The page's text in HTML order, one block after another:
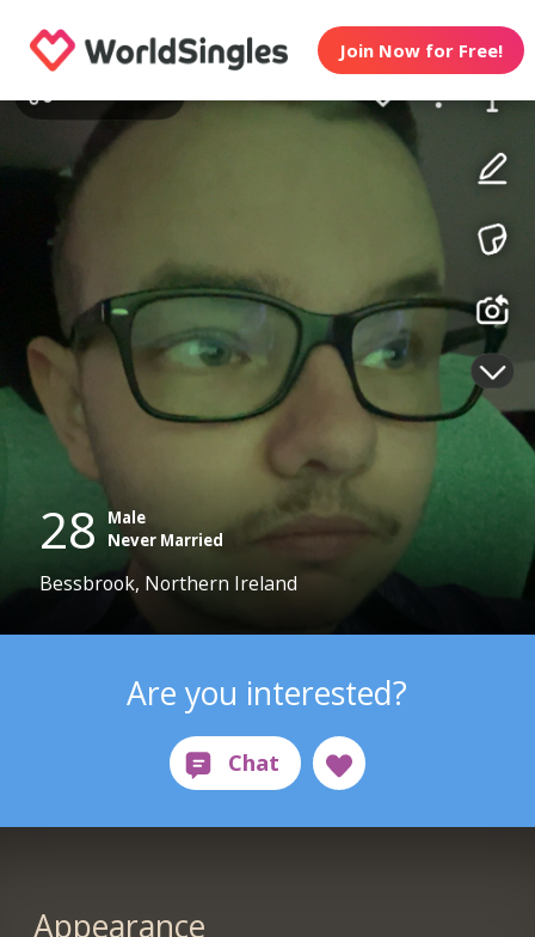
Join Now for Free!
28
Male
Never Married
Bessbrook, Northern Ireland
Are you interested?
Appearance